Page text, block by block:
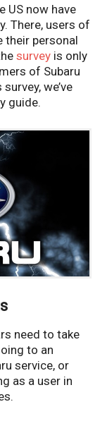
US now have
There, users of
their personal
survey is only
of Subaru
we’ve
guide.
need to take
to an
service, or
as a user in